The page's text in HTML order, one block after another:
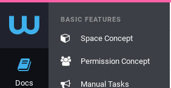
Docs
BASIC FEATURES
Space Concept
Permission Concept
Manual Tasks